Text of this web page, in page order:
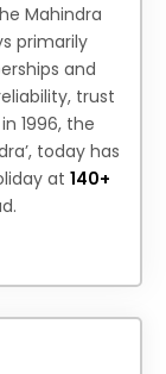
Mahindra
primarily
and
trust
1996, the
today has
at 140+